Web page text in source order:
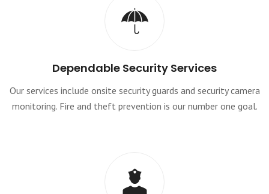
Dependable Security Services
Our services include onsite security guards and security camera
monitoring. Fire and theft prevention is our number one goal.